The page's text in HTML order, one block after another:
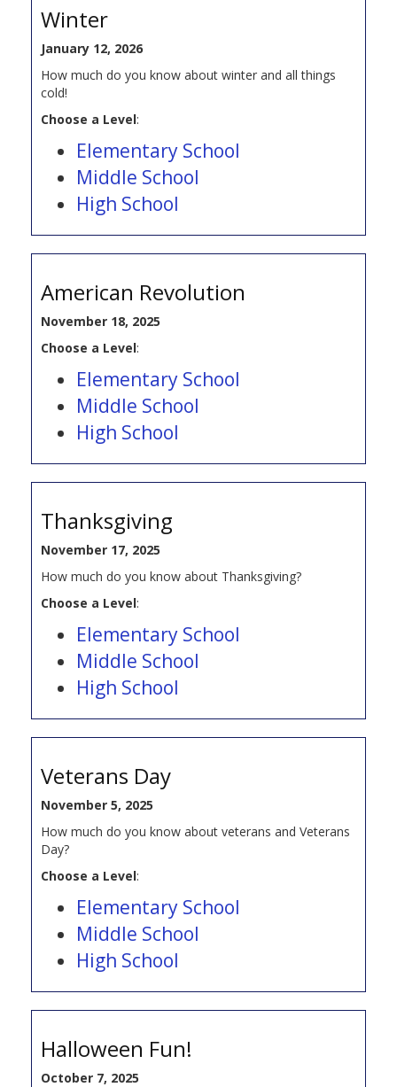
Winter
January 12, 2026
How much do you know about winter and all things
cold!
Choose a Level:
Elementary School
Middle School
High School
American Revolution
November 18, 2025
Choose a Level:
Elementary School
Middle School
High School
Thanksgiving
November 17, 2025
How much do you know about Thanksgiving?
Choose a Level:
Elementary School
Middle School
High School
Veterans Day
November 5, 2025
How much do you know about veterans and Veterans
Day?
Choose a Level:
Elementary School
Middle School
High School
Halloween Fun!
October 7, 2025